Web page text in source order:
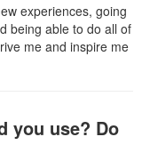
experiences, going
being able to do all of
me and inspire me
you use? Do